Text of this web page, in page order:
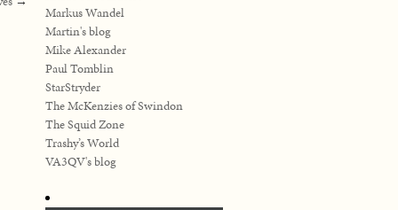
Markus Wandel
Martin's blog
Mike Alexander
Paul Tomblin
StarStryder
The McKenzies of Swindon
The Squid Zone
Trashy’s World
VA3QV's blog